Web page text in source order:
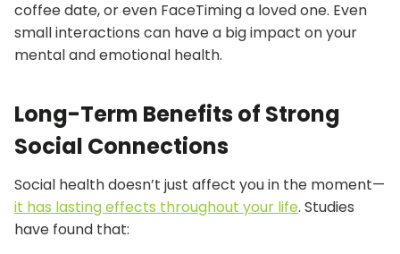
coffee date, or even FaceTiming a loved one. Even
small interactions can have a big impact on your
mental and emotional health.
Long-Term Benefits of Strong
Social Connections
Social health doesn’t just affect you in the moment—
it has lasting effects throughout your life. Studies
have found that: